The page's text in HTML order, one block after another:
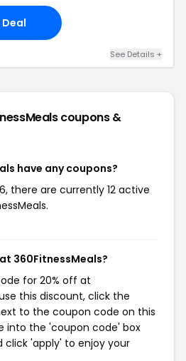
See Details +
coupons &
have any coupons?
there are currently 12 active
360FitnessMeals?
for 20% off at
this discount, click the
to the coupon code on this
into the 'coupon code' box
click 'apply' to enjoy your